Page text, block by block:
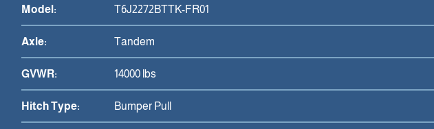
Model: T6J2272BTTK-FR01
Axle: Tandem
GVWR: 14000 lbs
Hitch Type: Bumper Pull